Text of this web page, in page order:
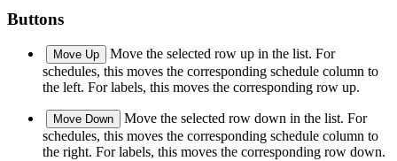
Buttons
Move Up
Move the selected row up in the list. For
schedules, this moves the corresponding schedule column to
the left. For labels, this moves the corresponding row up.
Move Down
Move the selected row down in the list. For
schedules, this moves the corresponding schedule column to
the right. For labels, this moves the corresponding row down.